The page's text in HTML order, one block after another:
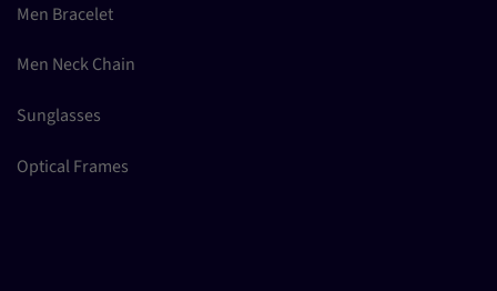
Men Bracelet
Men Neck Chain
Sunglasses
Optical Frames